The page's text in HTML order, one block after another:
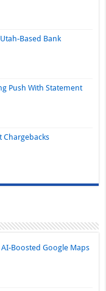
Based Bank
Push With Statement
Chargebacks
Boosted Google Maps